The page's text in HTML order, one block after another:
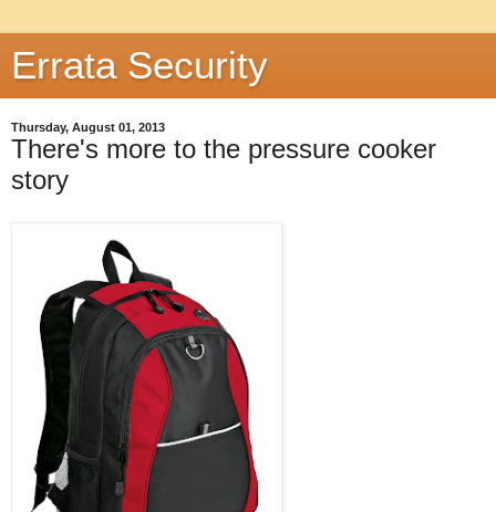
Errata Security
Thursday, August 01, 2013
There's more to the pressure cooker
story